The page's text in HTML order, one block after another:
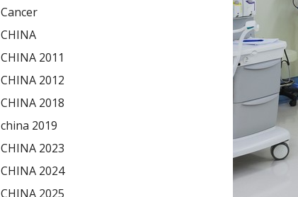
Cancer
CHINA
CHINA 2011
CHINA 2012
CHINA 2018
china 2019
CHINA 2023
CHINA 2024
CHINA 2025